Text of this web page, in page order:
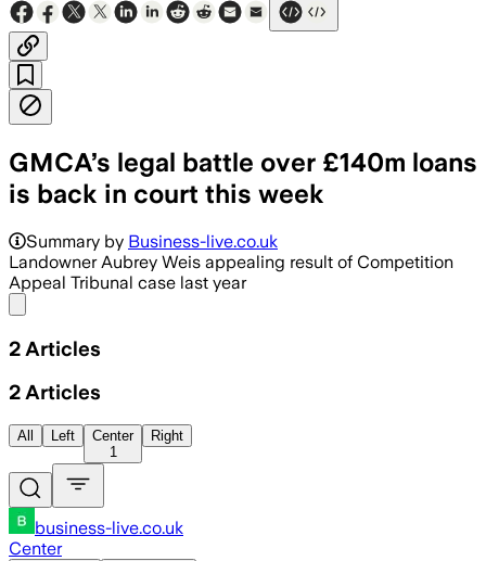
GMCA’s legal battle over £140m loans
is back in court this week
Summary by Business-live.co.uk
Landowner Aubrey Weis appealing result of Competition
Appeal Tribunal case last year
2 Articles
2 Articles
All Left
Center
1
Right
business-live.co.uk
Center